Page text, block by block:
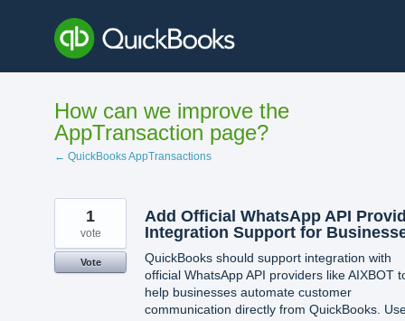
content
How can we improve the
AppTransaction page?
← QuickBooks AppTransactions
Add Official WhatsApp API
Integration Support for
QuickBooks should support integration with
official WhatsApp API providers like AIXBOT
help businesses automate customer
communication directly from QuickBooks.
1
vote
Vote